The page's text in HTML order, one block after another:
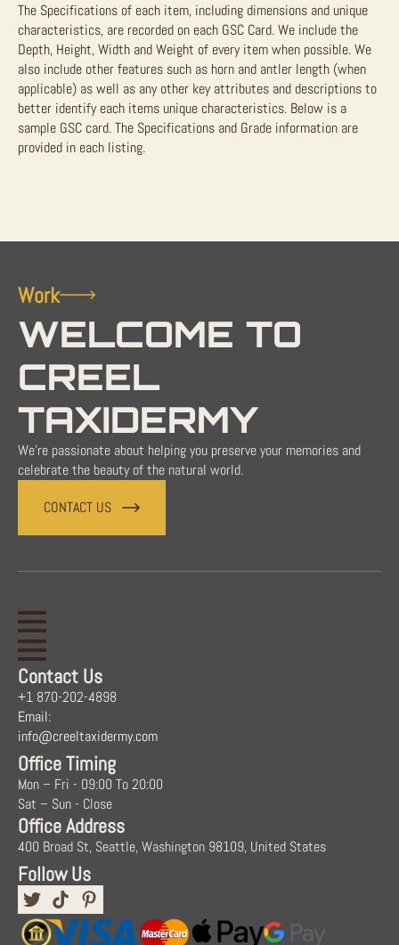
The Specifications of each item, including dimensions and unique
characteristics, are recorded on each GSC Card. We include the
Depth, Height, Width and Weight of every item when possible. We
also include other features such as horn and antler length (when
applicable) as well as any other key attributes and descriptions to
better identify each items unique characteristics. Below is a
sample GSC card. The Specifications and Grade information are
provided in each listing.
Work
WELCOME TO
CREEL
TAXIDERMY
We're passionate about helping you preserve your memories and
celebrate the beauty of the natural world.
CONTACT US
Contact Us
+1 870-202-4898
Email:
info@creeltaxidermy.com
Office Timing
Mon – Fri - 09:00 To 20:00
Sat – Sun - Close
Office Address
400 Broad St, Seattle, Washington 98109, United States
Follow Us